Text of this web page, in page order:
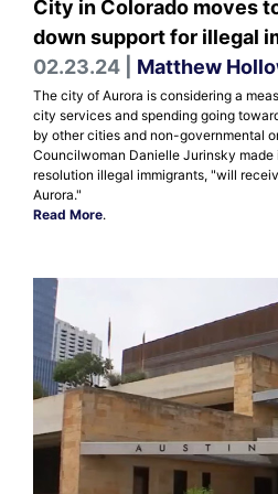
City in Colorado moves
down support for illegal
02.23.24 | Matthew
The city of Aurora is considering a
city services and spending going
by other cities and non-governmental
Councilwoman Danielle Jurinsky
resolution illegal immigrants, "will
Aurora."
Read More.